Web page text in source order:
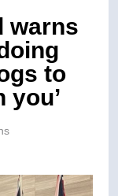
warns
to
you’